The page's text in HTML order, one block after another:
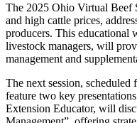
The 2025 Ohio Virtual Beef
and high cattle prices,
producers. This educational
livestock managers, will
management and
The next session,
feature two key
Extension Educator, will